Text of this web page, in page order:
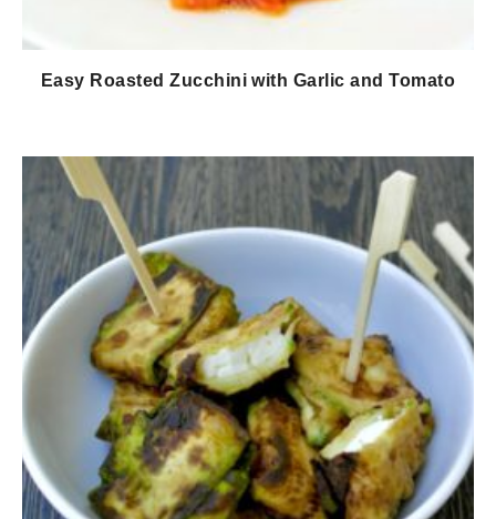
Easy Roasted Zucchini with Garlic and Tomato